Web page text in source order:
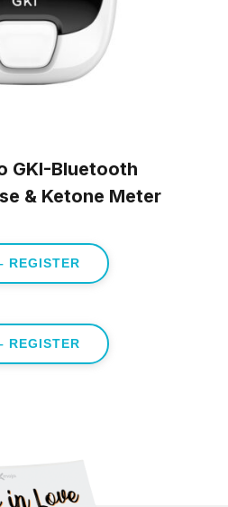
GKI-Bluetooth
& Ketone Meter
REGISTER
REGISTER